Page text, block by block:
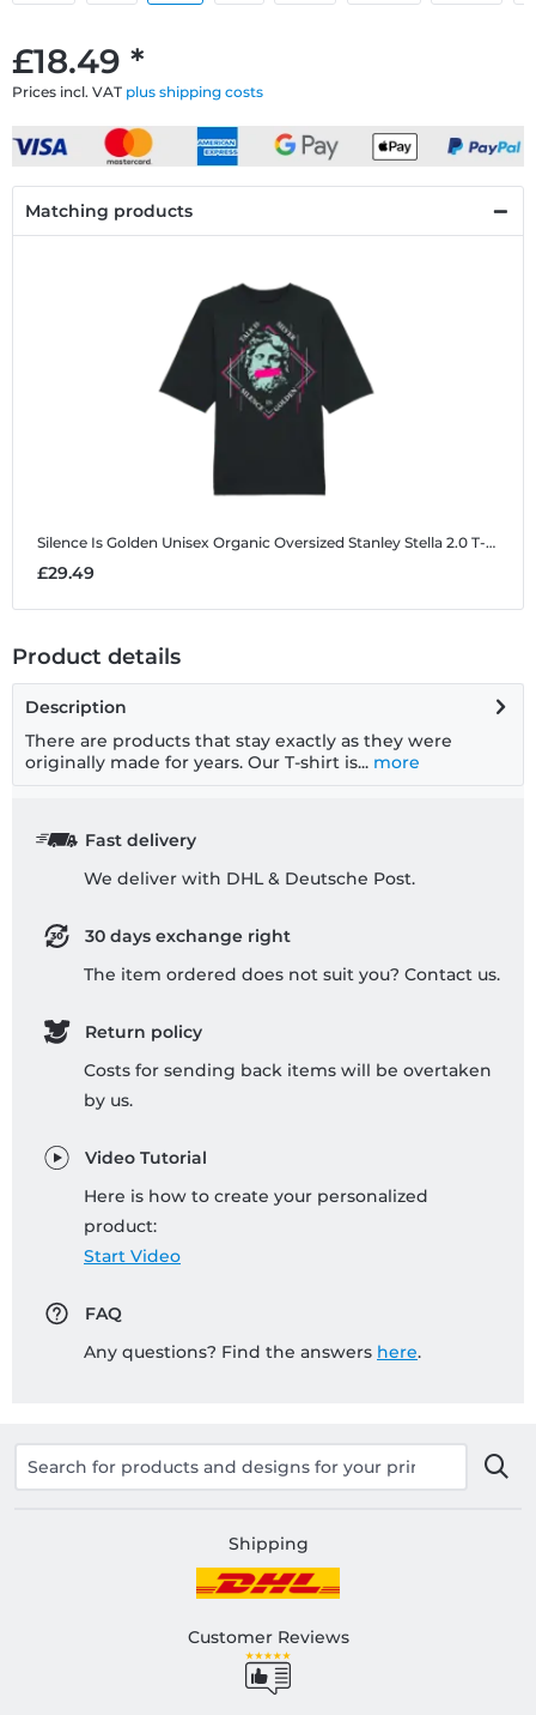
£18.49 *
Prices incl. VAT plus shipping costs
Matching products
Silence Is Golden Unisex Organic Oversized Stanley Stella 2.0 T-Shirt
£29.49
Product details
Description
There are products that stay exactly as they were
originally made for years. Our T-shirt is... more
Fast delivery
We deliver with DHL & Deutsche Post.
30 days exchange right
The item ordered does not suit you? Contact us.
Return policy
Costs for sending back items will be overtaken
by us.
Video Tutorial
Here is how to create your personalized
product:
Start Video
FAQ
Any questions? Find the answers here.
Shipping
Customer Reviews